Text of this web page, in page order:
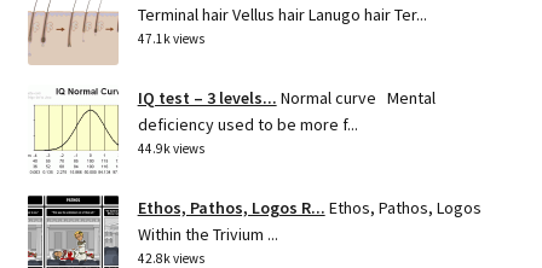
Terminal hair Vellus hair Lanugo hair Ter...
47.1k views
IQ test – 3 levels... Normal curve Mental
deficiency used to be more f...
44.9k views
Ethos, Pathos, Logos R... Ethos, Pathos, Logos
Within the Trivium ...
42.8k views